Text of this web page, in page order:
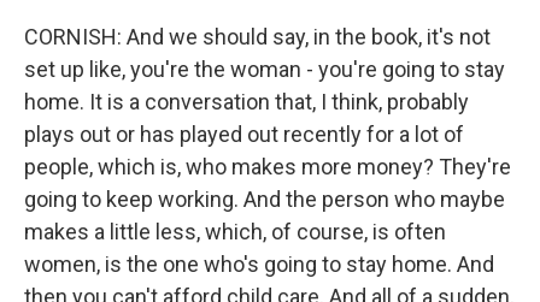
CORNISH: And we should say, in the book, it's not
set up like, you're the woman - you're going to stay
home. It is a conversation that, I think, probably
plays out or has played out recently for a lot of
people, which is, who makes more money? They're
going to keep working. And the person who maybe
makes a little less, which, of course, is often
women, is the one who's going to stay home. And
then you can't afford child care. And all of a sudden,